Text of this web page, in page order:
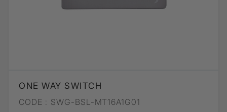
ONE WAY SWITCH
CODE : SWG-BSL-MT16A1G01